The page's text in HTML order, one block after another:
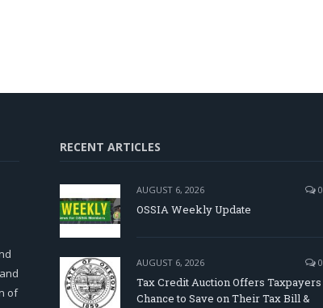
of
RECENT ARTICLES
AUGUST 6, 2026 0
OSSIA Weekly Update
AUGUST 6, 2026 0
Tax Credit Auction Offers Taxpayers
Chance to Save on Their Tax Bill &